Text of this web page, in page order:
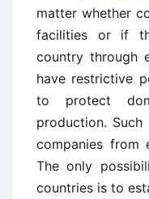
matter whether
facilities or if
country through
have restrictive
to protect
production.
companies from
The only
countries is to